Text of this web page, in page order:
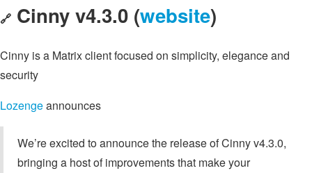
🔗 Cinny v4.3.0 (website)
Cinny is a Matrix client focused on simplicity, elegance and
security
Lozengeannounces
We’re excited to announce the release of Cinny v4.3.0,
bringing a host of improvements that make your